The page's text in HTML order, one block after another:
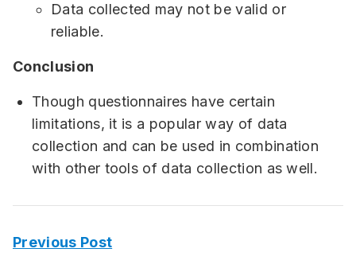
Data collected may not be valid or
reliable.
Conclusion
Though questionnaires have certain
limitations, it is a popular way of data
collection and can be used in combination
with other tools of data collection as well.
Previous Post